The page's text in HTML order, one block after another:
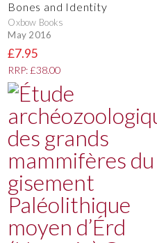
Bones and Identity
Oxbow Books
May 2016
£7.95
RRP: £38.00